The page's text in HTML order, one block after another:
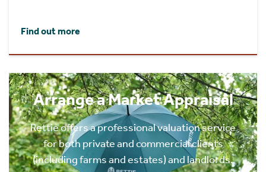
Find out more
Arrange a Market Appraisal
Rettie offers a professional valuation service
for both private and commercial clients
(including farms and estates) and landlords.